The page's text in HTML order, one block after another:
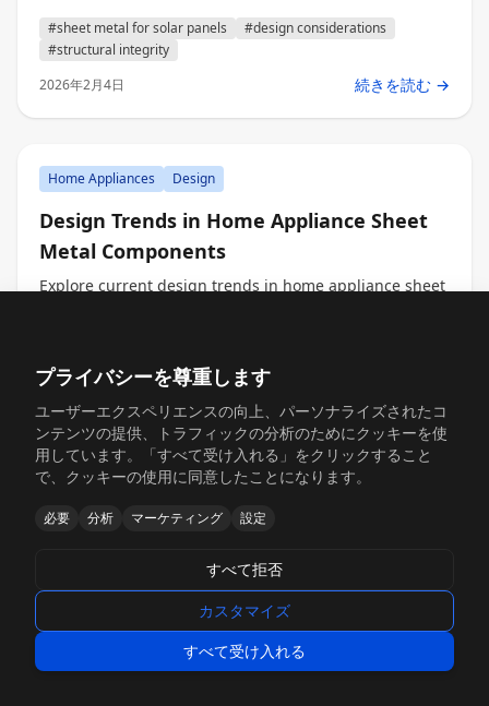
#sheet metal for solar panels
#design considerations
#structural integrity
2026年2月4日
続きを読む →
Home Appliances Design
Design Trends in Home Appliance Sheet
Metal Components
Explore current design trends in home appliance sheet
and decision makers.
#Sheet Metal for Home Appliances
#Aesthetic Design
2026年2月4日
続きを読む →
プライバシーを尊重します
ユーザーエクスペリエンスの向上、パーソナライズされたコ
ンテンツの提供、トラフィックの分析のためにクッキーを使
用しています。「すべて受け入れる」をクリックすること
で、クッキーの使用に同意したことになります。
必要 分析 マーケティング 設定
すべて拒否
カスタマイズ
すべて受け入れる